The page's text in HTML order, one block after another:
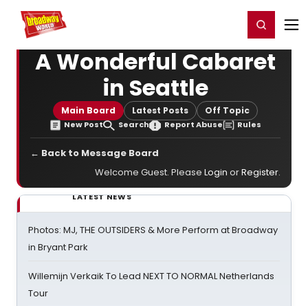
Home For You Register/Login
A Wonderful Cabaret
in Seattle
Main Board Latest Posts Off Topic
New Post Search Report Abuse Rules
← Back to Message Board
Welcome Guest. Please Login orRegister.
LATEST NEWS
Photos: MJ, THE OUTSIDERS & More Perform at Broadway
in Bryant Park
Willemijn Verkaik To Lead NEXT TO NORMAL Netherlands
Tour